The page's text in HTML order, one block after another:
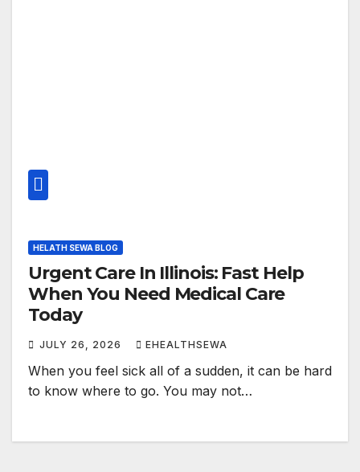
HELATH SEWA BLOG
Urgent Care In Illinois: Fast Help
When You Need Medical Care
Today
JULY 26, 2026 EHEALTHSEWA
When you feel sick all of a sudden, it can be hard
to know where to go. You may not…